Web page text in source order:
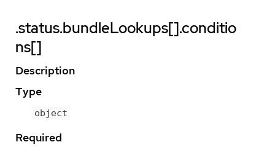
.status.bundleLookups[].conditio
ns[]
Description
Type
object
Required